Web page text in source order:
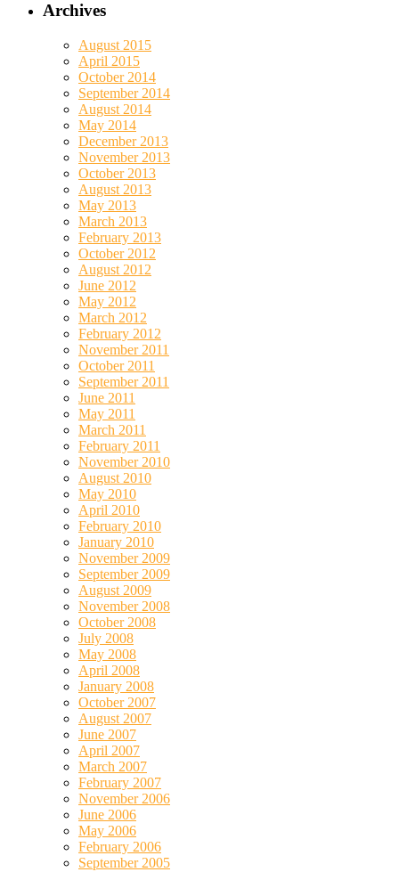
Archives
August 2015
April 2015
October 2014
September 2014
August 2014
May 2014
December 2013
November 2013
October 2013
August 2013
May 2013
March 2013
February 2013
October 2012
August 2012
June 2012
May 2012
March 2012
February 2012
November 2011
October 2011
September 2011
June 2011
May 2011
March 2011
February 2011
November 2010
August 2010
May 2010
April 2010
February 2010
January 2010
November 2009
September 2009
August 2009
November 2008
October 2008
July 2008
May 2008
April 2008
January 2008
October 2007
August 2007
June 2007
April 2007
March 2007
February 2007
November 2006
June 2006
May 2006
February 2006
September 2005